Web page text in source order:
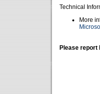
Technical
More
Please report